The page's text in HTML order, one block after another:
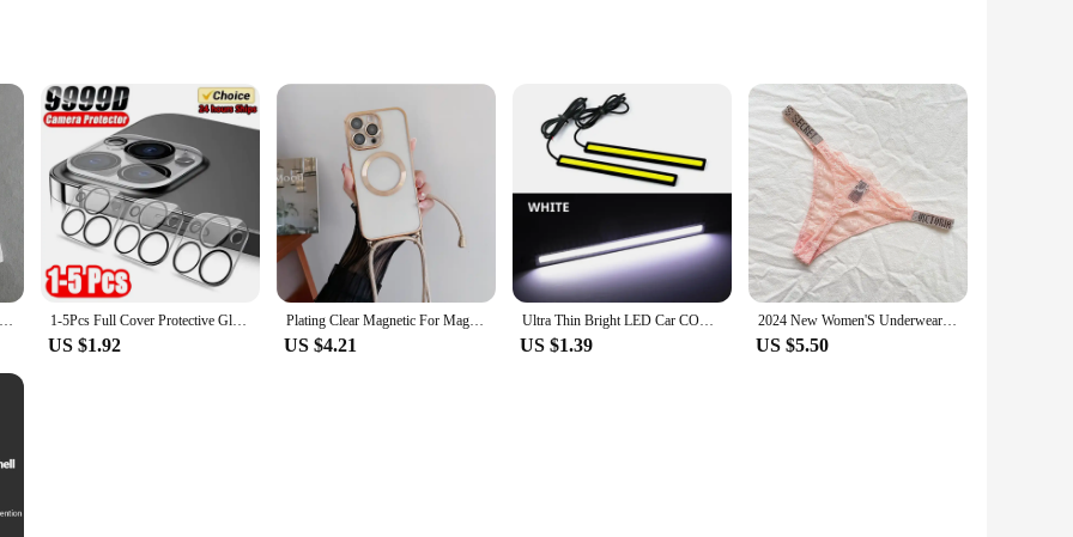
practicality and convenience. Designed for a wide range of applications, this product is perfect for anyone looking for a reliable and
comfort during prolonged use, while the sleek style adds a touch of elegance to any setting. Whether you're a professional craftsman
toolkit.
included Inflatable Pump. The lightweight and portable design make it easy to transport and store, making it an ideal choice for those
construction guarantees durability, ensuring that the stand can withstand the rigors of frequent use without compromising on
project, or even in a hobbyist's workshop, this stand is designed to adapt to various scenarios. Its sturdy build and adaptable nature
metalworking, and even for artisanal projects. The plastoví klouboví držák odkládací stolek is a testament to the versatility of a tool that
TRAFZA 2024 Women Sweet Solid Shirt Front Bow Lace Up Long Sleeve Blouses Elegant White Top For Woman Summer Casual Shirts 1-5Pcs Full Cover Protective Glass for Iphone 15 11 12 13 Pro XS Max Camera Protector for Iphone 11pro Max 12 13 Mini 14 Pro Max
US $1.92
Plating Clear Magnetic For Magsafe Wireless Charging Cases For iPhone 16 15 14 11 12 13 Pro Max Crossbody Lanyard Necklace Cover
US $4.21
Ultra Thin Bright LED Car COB Daytime Running Lights SuperBright Low Cosumption Auto DRL Fog Driving Lamp 12V DRL Lamp Universal
US $1.39
2024 New Women'S Underwear, Smooth Low-Waisted Sexy Women'S Thong, Attractive, Breathable, Shiny, Sexy And Comfortable In One
US $5.50